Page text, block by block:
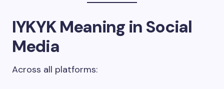
IYKYK Meaning in Social
Media
Across all platforms: